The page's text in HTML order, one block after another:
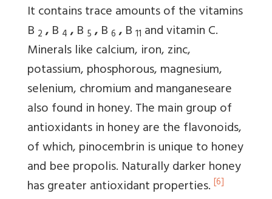
It contains trace amounts of the vitamins
B 2 ,B 4 ,B 5 ,B 6 ,B 11 and vitamin C.
Minerals like calcium, iron, zinc,
potassium, phosphorous, magnesium,
selenium, chromium and manganeseare
also found in honey. The main group of
antioxidants in honey are the flavonoids,
of which, pinocembrin is unique to honey
and bee propolis. Naturally darker honey
has greater antioxidant properties. [6]